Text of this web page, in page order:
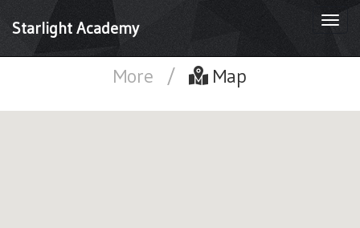
Starlight Academy
More / Map